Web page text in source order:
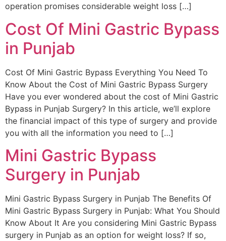
operation promises considerable weight loss […]
Cost Of Mini Gastric Bypass
in Punjab
Cost Of Mini Gastric Bypass Everything You Need To
Know About the Cost of Mini Gastric Bypass Surgery
Have you ever wondered about the cost of Mini Gastric
Bypass in Punjab Surgery? In this article, we’ll explore
the financial impact of this type of surgery and provide
you with all the information you need to […]
Mini Gastric Bypass
Surgery in Punjab
Mini Gastric Bypass Surgery in Punjab The Benefits Of
Mini Gastric Bypass Surgery in Punjab: What You Should
Know About It Are you considering Mini Gastric Bypass
surgery in Punjab as an option for weight loss? If so,